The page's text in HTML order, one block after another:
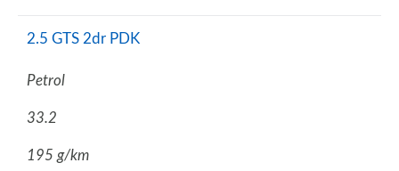
2.5 GTS 2dr PDK
Petrol
33.2
195 g/km